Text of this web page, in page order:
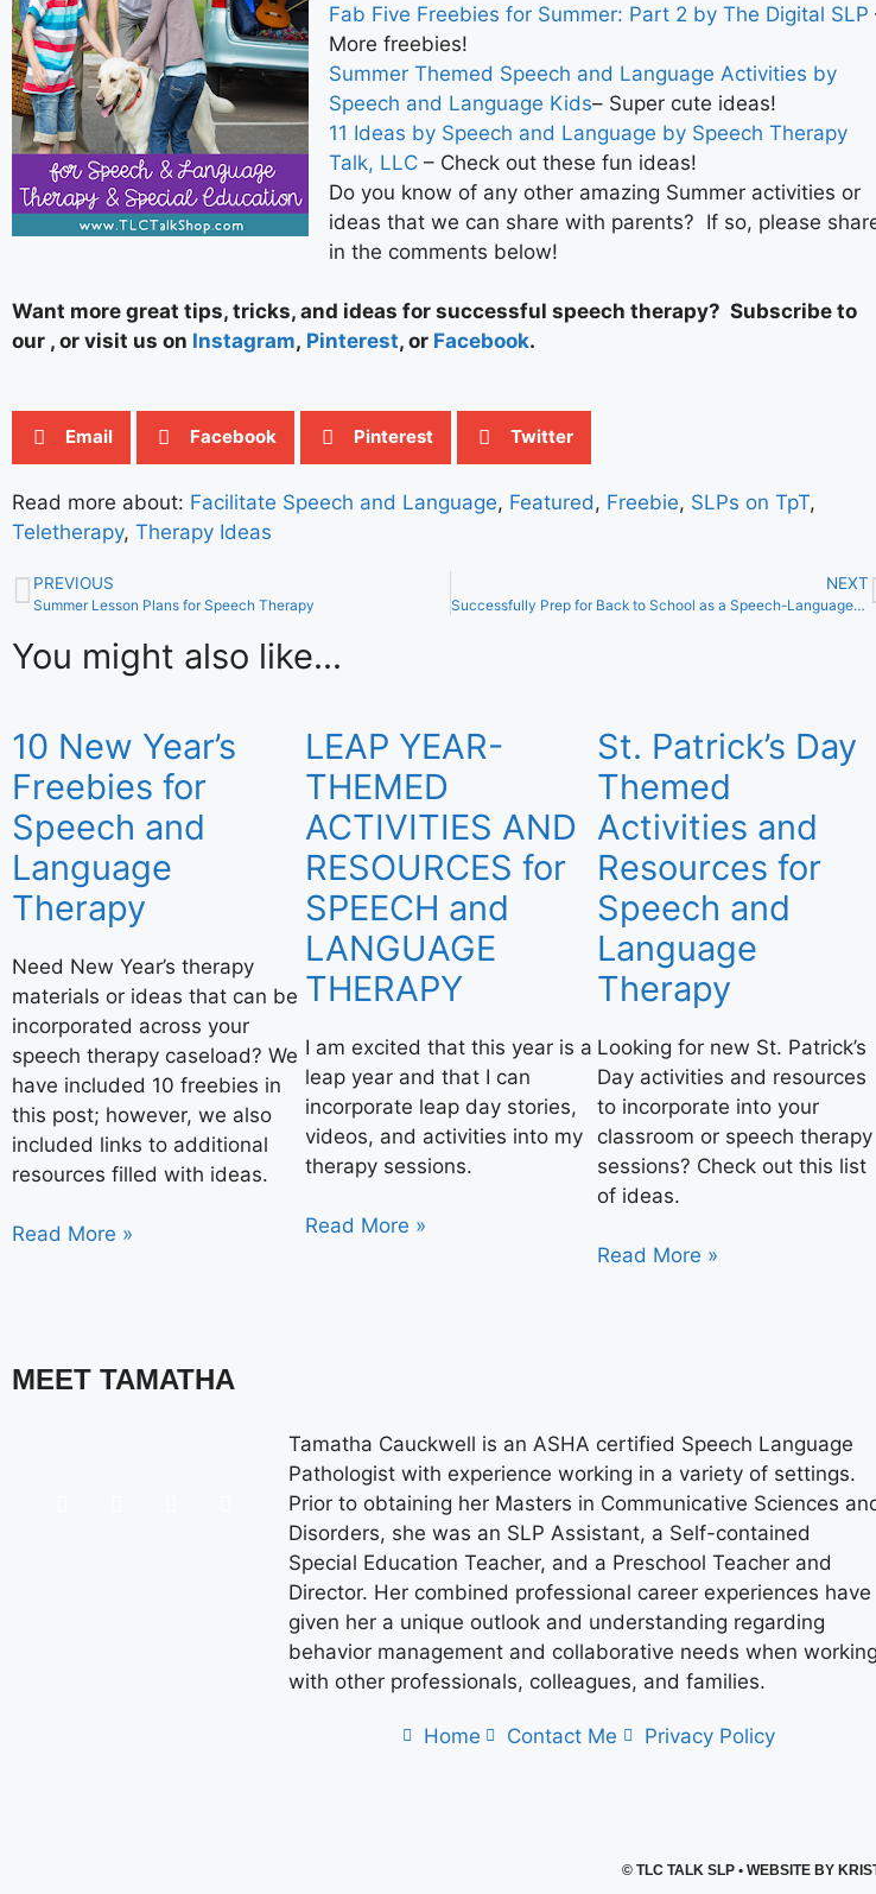
Fab Five Freebies for Summer: Part 2 by The Digital SLP
More freebies!
Summer Themed Speech and Language Activities by
Speech and Language Kids– Super cute ideas!
11 Ideas by Speech and Language by Speech Therapy
Talk, LLC – Check out these fun ideas!
Do you know of any other amazing Summer activities or
ideas that we can share with parents? If so, please
in the comments below!
Want more great tips, tricks, and ideas for successful speech therapy? Subscribe to
our , or visit us on Instagram, Pinterest, or Facebook.
Email Facebook Pinterest Twitter
Read more about: Facilitate Speech and Language, Featured, Freebie, SLPs on TpT,
Teletherapy, Therapy Ideas
PREVIOUS
Summer Lesson Plans for Speech Therapy
NEXT
Successfully Prep for Back to School as a Speech-Language Pathologist
You might also like...
10 New Year’s
Freebies for
Speech and
Language
Therapy
Need New Year’s therapy
materials or ideas that can be
incorporated across your
speech therapy caseload? We
have included 10 freebies in
this post; however, we also
included links to additional
resources filled with ideas.
Read More »
LEAP YEAR-
THEMED
ACTIVITIES AND
RESOURCES for
SPEECH and
LANGUAGE
THERAPY
I am excited that this year is a
leap year and that I can
incorporate leap day stories,
videos, and activities into my
therapy sessions.
Read More »
St. Patrick’s Day
Themed
Activities and
Resources for
Speech and
Language
Therapy
Looking for new St. Patrick’s
Day activities and resources
to incorporate into your
classroom or speech therapy
sessions? Check out this list
of ideas.
Read More »
MEET TAMATHA
Tamatha Cauckwell is an ASHA certified Speech Language
Pathologist with experience working in a variety of settings.
Prior to obtaining her Masters in Communicative Sciences
Disorders, she was an SLP Assistant, a Self-contained
Special Education Teacher, and a Preschool Teacher and
Director. Her combined professional career experiences have
given her a unique outlook and understanding regarding
behavior management and collaborative needs when working
with other professionals, colleagues, and families.
Home Contact Me Privacy Policy
© TLC TALK SLP• WEBSITE BY